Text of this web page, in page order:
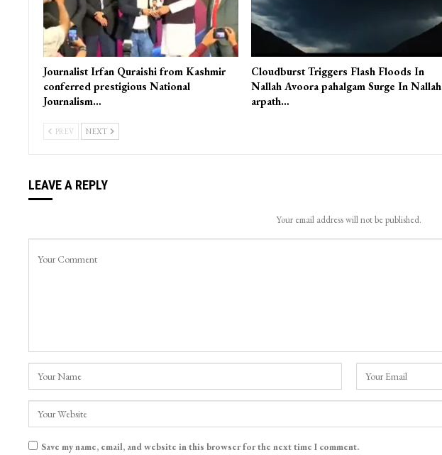
Journalist Irfan Quraishi from Kashmir
conferred prestigious National
Journalism…
Cloudburst Triggers Flash Floods In
Nallah Avoora pahalgam Surge In Nallah
arpath…
PREV NEXT
LEAVE A REPLY
Your email address will not be published.
Save my name, email, and website in this browser for the next time I comment.